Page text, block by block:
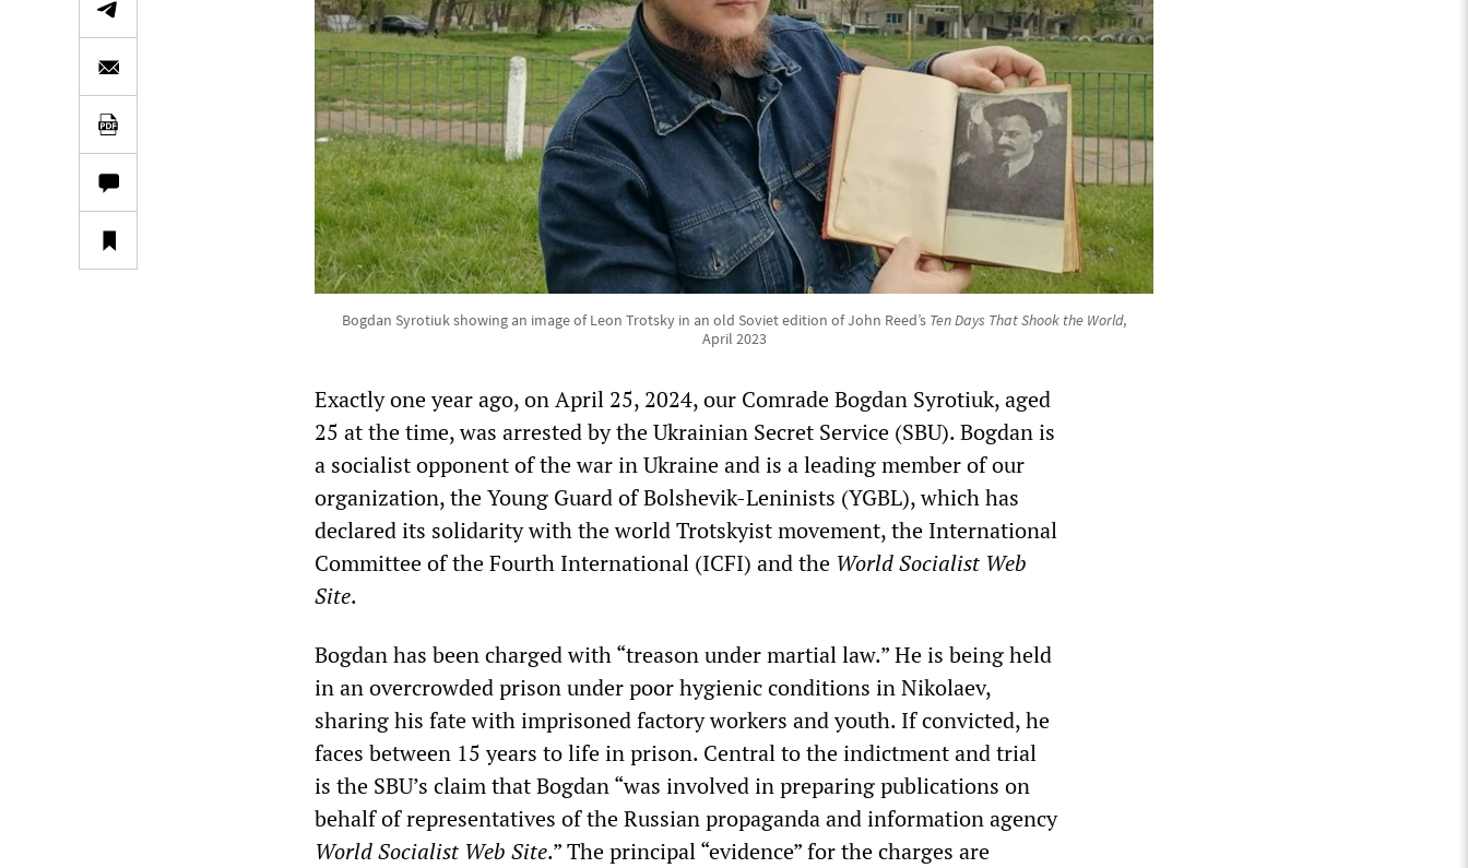
Bogdan Syrotiuk showing an image of Leon Trotsky in an old Soviet edition of John Reed’s Ten Days That Shook the World,
April 2023
Exactly one year ago, on April 25, 2024, our Comrade Bogdan Syrotiuk, aged
25 at the time, was arrested by the Ukrainian Secret Service (SBU). Bogdan is
a socialist opponent of the war in Ukraine and is a leading member of our
organization, the Young Guard of Bolshevik-Leninists (YGBL), which has
declared its solidarity with the world Trotskyist movement, the International
Committee of the Fourth International (ICFI) and the World Socialist Web
Site.
Bogdan has been charged with “treason under martial law.” He is being held
in an overcrowded prison under poor hygienic conditions in Nikolaev,
sharing his fate with imprisoned factory workers and youth. If convicted, he
faces between 15 years to life in prison. Central to the indictment and trial
is the SBU’s claim that Bogdan “was involved in preparing publications on
behalf of representatives of the Russian propaganda and information agency
World Socialist Web Site.” The principal “evidence” for the charges are